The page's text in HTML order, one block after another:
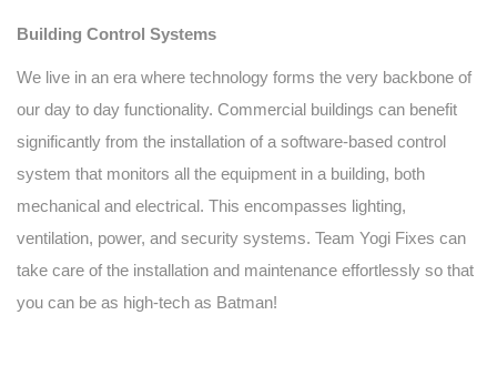
Building Control Systems
We live in an era where technology forms the very backbone of
our day to day functionality. Commercial buildings can benefit
significantly from the installation of a software-based control
system that monitors all the equipment in a building, both
mechanical and electrical. This encompasses lighting,
ventilation, power, and security systems. Team Yogi Fixes can
take care of the installation and maintenance effortlessly so that
you can be as high-tech as Batman!